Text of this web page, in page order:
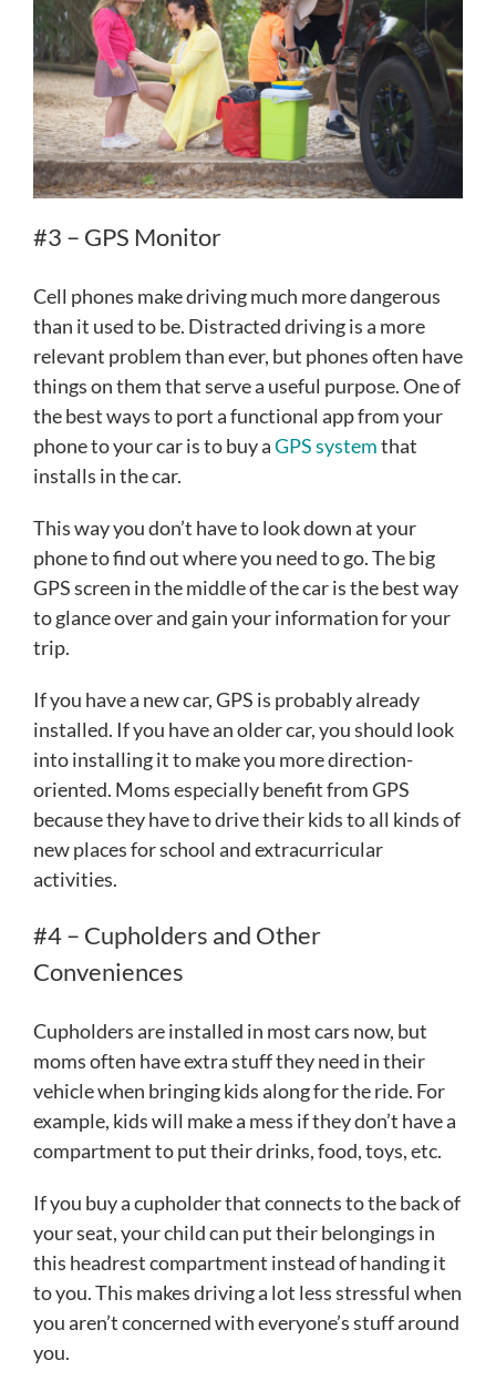
#3 – GPS Monitor
Cell phones make driving much more dangerous
than it used to be. Distracted driving is a more
relevant problem than ever, but phones often have
things on them that serve a useful purpose. One of
the best ways to port a functional app from your
phone to your car is to buy aGPS systemthat
installs in the car.
This way you don’t have to look down at your
phone to find out where you need to go. The big
GPS screen in the middle of the car is the best way
to glance over and gain your information for your
trip.
If you have a new car, GPS is probably already
installed. If you have an older car, you should look
into installing it to make you more direction-
oriented. Moms especially benefit from GPS
because they have to drive their kids to all kinds of
new places for school and extracurricular
activities.
#4 – Cupholders and Other
Conveniences
Cupholders are installed in most cars now, but
moms often have extra stuff they need in their
vehicle when bringing kids along for the ride. For
example, kids will make a mess if they don’t have a
compartment to put their drinks, food, toys, etc.
If you buy a cupholder that connects to the back of
your seat, your child can put their belongings in
this headrest compartment instead of handing it
to you. This makes driving a lot less stressful when
you aren’t concerned with everyone’s stuff around
you.